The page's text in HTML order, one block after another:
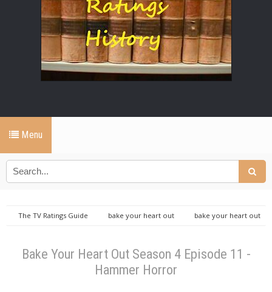
Menu
The TV Ratings Guide bake your heart out
bake your heart out
Bake Your Heart Out Season 4 Episode 11 -
Hammer Horror